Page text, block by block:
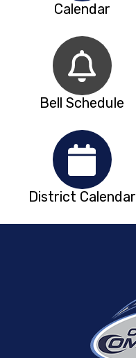
Calendar
Bell Schedule
District Calendar